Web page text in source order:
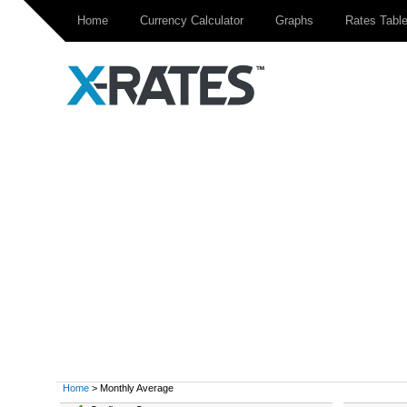
Home Currency Calculator Graphs Rates Table
Home > Monthly Average